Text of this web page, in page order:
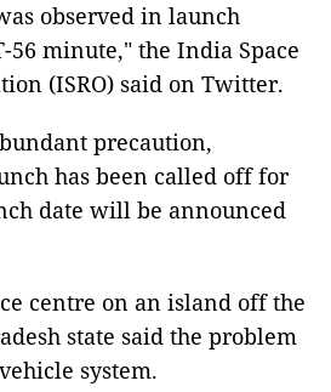
observed in launch
56 minute," the India Space
(ISRO) said on Twitter.
precaution,
has been called off for
date will be announced
centre on an island off the
state said the problem
system.